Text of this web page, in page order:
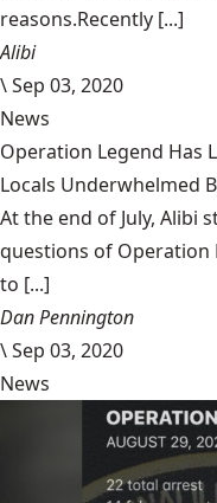
reasons.Recently [...]
Alibi
\Sep 03, 2020
News
Operation Legend Has
Locals Underwhelmed
At the end of July, Alibi
questions of Operation
to [...]
Dan Pennington
\Sep 03, 2020
News